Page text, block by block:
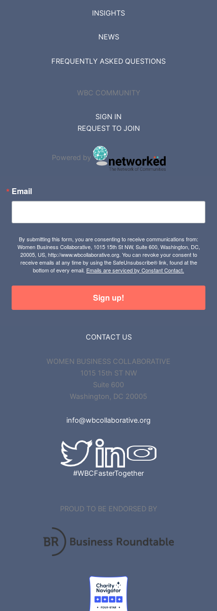
INSIGHTS
NEWS
FREQUENTLY ASKED QUESTIONS
WBC COMMUNITY
SIGN IN
REQUEST TO JOIN
Powered by
Email
By submitting this form, you are consenting to receive communications from:
Women Business Collaborative, 1015 15th St NW, Suite 600, Washington, DC,
20005, US, http://www.wbcollaborative.org. You can revoke your consent to
receive emails at any time by using the SafeUnsubscribe® link, found at the
bottom of every email. Emails are serviced by Constant Contact.
Sign up!
CONTACT US
WOMEN BUSINESS COLLABORATIVE
1015 15th ST NW
Suite 600
Washington, DC 20005
info@wbcollaborative.org
#WBCFasterTogether
PROUD TO BE ENDORSED BY